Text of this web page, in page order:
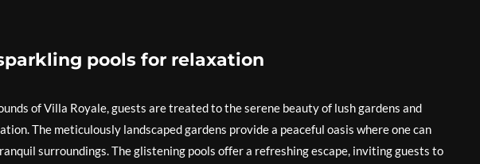
pools for relaxation
of Villa Royale, guests are treated to the serene beauty of lush gardens and
The meticulously landscaped gardens provide a peaceful oasis where one can
surroundings. The glistening pools offer a refreshing escape, inviting guests to